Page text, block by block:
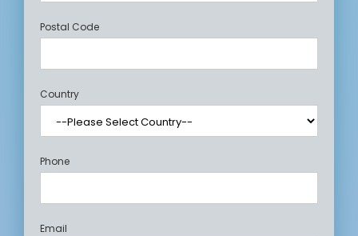
Postal Code
Country
Phone
Email